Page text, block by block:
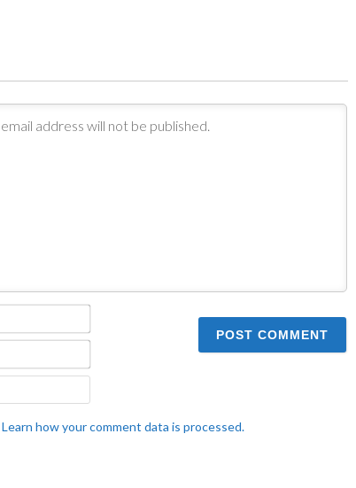
Name*
Email*
Learn how your comment data is processed.